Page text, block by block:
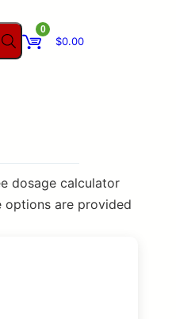
0
$0.00
dosage calculator
options are provided